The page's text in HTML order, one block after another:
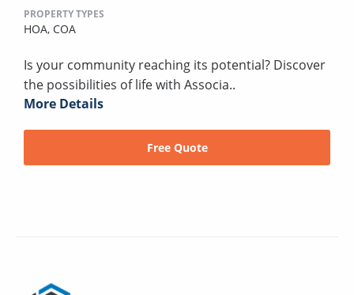
PROPERTY TYPES
HOA, COA
Is your community reaching its potential? Discover
the possibilities of life with Associa..
More Details
Free Quote